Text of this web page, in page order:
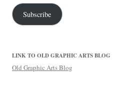
Subscribe
LINK TO OLD GRAPHIC ARTS BLOG
Old Graphic Arts Blog